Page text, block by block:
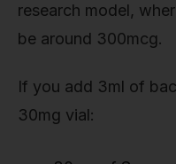
research model,
be around 300mcg.
If you add 3ml of
30mg vial: